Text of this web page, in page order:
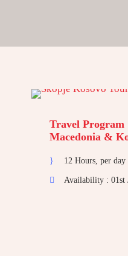
Travel Program
Macedonia &
12 Hours, per day
Availability : 01st